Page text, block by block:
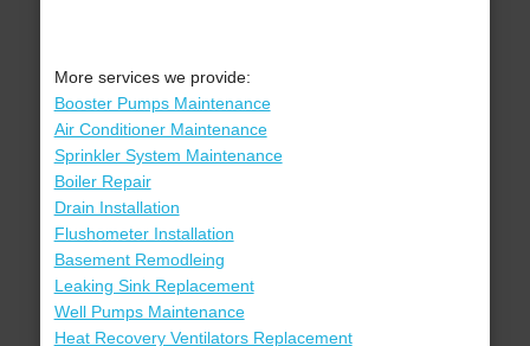
More services we provide:
Booster Pumps Maintenance
Air Conditioner Maintenance
Sprinkler System Maintenance
Boiler Repair
Drain Installation
Flushometer Installation
Basement Remodleing
Leaking Sink Replacement
Well Pumps Maintenance
Heat Recovery Ventilators Replacement